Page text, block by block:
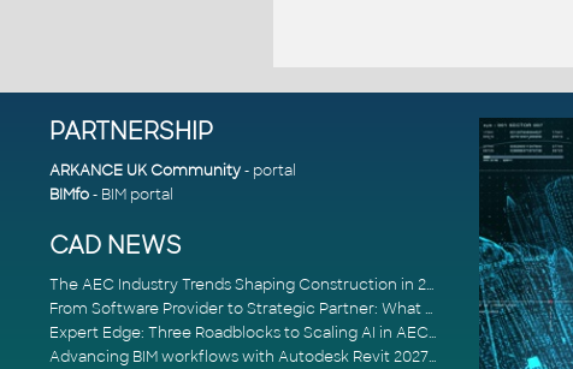
PARTNERSHIP
ARKANCE UK Community- portal
BIMfo- BIM portal
CAD NEWS
The AEC Industry Trends Shaping Construction in 2026
From Software Provider to Strategic Partner: What Customers Now Expect
Expert Edge: Three Roadblocks to Scaling AI in AECO
Advancing BIM workflows with Autodesk Revit 2027, Civil 3D 2027 and Forma